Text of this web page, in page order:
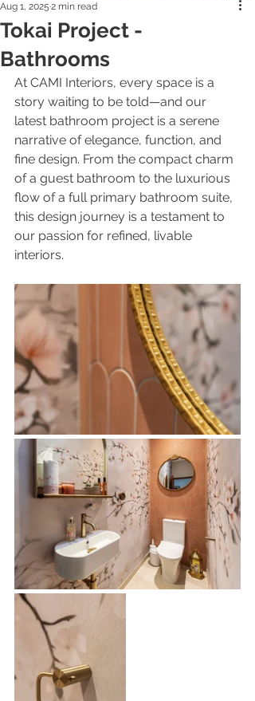
Tokai Project -
Bathrooms
Aug 1, 2025 2 min read
At CAMI Interiors, every space is a
story waiting to be told—and our
latest bathroom project is a serene
narrative of elegance, function, and
fine design. From the compact charm
of a guest bathroom to the luxurious
flow of a full primary bathroom suite,
this design journey is a testament to
our passion for refined, livable
interiors.